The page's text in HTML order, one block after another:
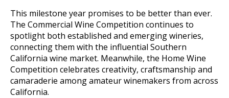
This milestone year promises to be better than ever.
The Commercial Wine Competition continues to
spotlight both established and emerging wineries,
connecting them with the influential Southern
California wine market. Meanwhile, the Home Wine
Competition celebrates creativity, craftsmanship and
camaraderie among amateur winemakers from across
California.